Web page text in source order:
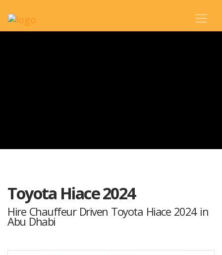
Toyota Hiace 2024
Hire Chauffeur Driven Toyota Hiace 2024 in
Abu Dhabi